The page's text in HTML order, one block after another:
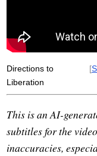
Directions to
Liberation
[
This is an AI-
subtitles for the
inaccuracies,